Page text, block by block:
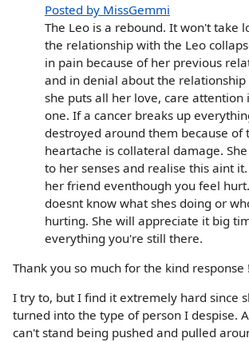
Posted by MissGemmi
The Leo is a rebound. It won't take
the relationship with the Leo
in pain because of her previous
and in denial about the relationship
she puts all her love, care attention
one. If a cancer breaks up
destroyed around them because of
heartache is collateral damage.
to her senses and realise this aint
her friend eventhough you feel
doesnt know what shes doing or
hurting. She will appreciate it big
everything you're still there.
Thank you so much for the kind response !
I try to, but I find it extremely hard since
turned into the type of person I despise.
can't stand being pushed and pulled